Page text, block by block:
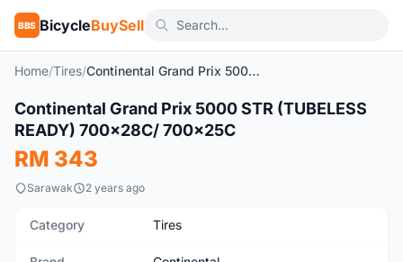
BBS BicycleBuySell
Home/Tires/ Continental Grand Prix 5000 STR (TUBELESS READY) 700x28C/ 700x25C
New 1/4
Continental Grand Prix 5000 STR (TUBELESS
READY) 700x28C/ 700x25C
RM 343
Sarawak 2 years ago
Category Tires